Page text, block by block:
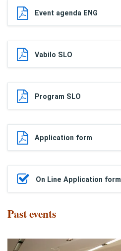
Event agenda ENG
Vabilo SLO
Program SLO
Application form
On Line Application form
Past events